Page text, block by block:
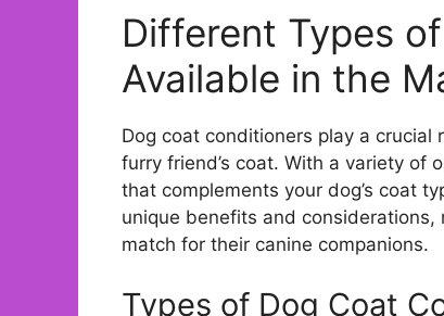
Different Types
Available in the
Dog coat conditioners play a
furry friend’s coat. With a variety of
that complements your dog’s coat
unique benefits and
match for their canine companions.
Types of Dog Coat